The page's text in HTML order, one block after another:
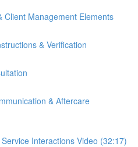
Client Management Elements
& Verification
& Aftercare
Interactions Video (32:17)